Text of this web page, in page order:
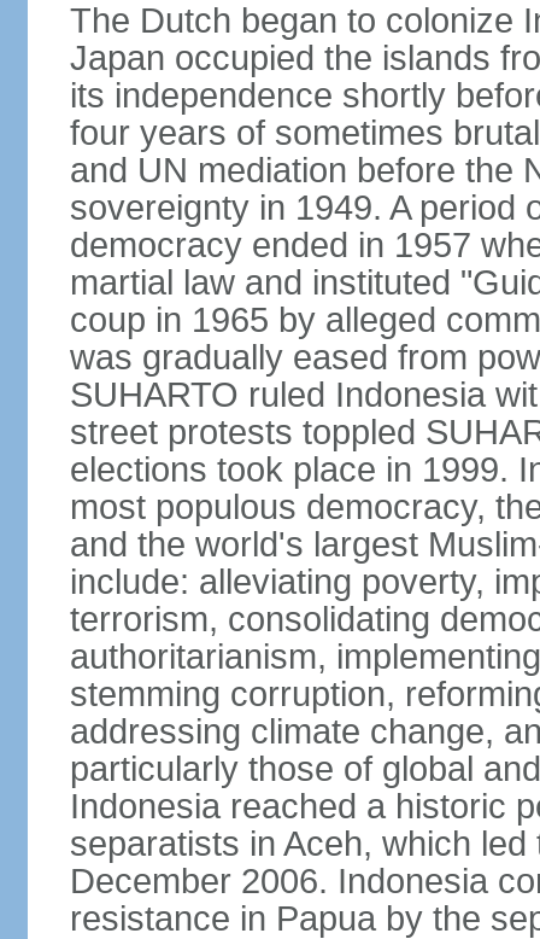
The Dutch began to colonize
Japan occupied the islands
its independence shortly
four years of sometimes
and UN mediation before the
sovereignty in 1949. A period
democracy ended in 1957
martial law and instituted
coup in 1965 by alleged
was gradually eased from
SUHARTO ruled Indonesia
street protests toppled
elections took place in 1999.
most populous democracy,
and the world's largest
include: alleviating poverty,
terrorism, consolidating
authoritarianism,
stemming corruption,
addressing climate change,
particularly those of global
Indonesia reached a historic
separatists in Aceh, which
December 2006. Indonesia
resistance in Papua by the